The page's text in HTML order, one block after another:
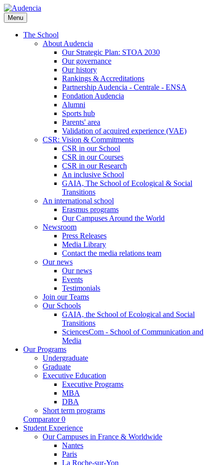
Skip
to
main
content
Menu
The School
About Audencia
Our Strategic Plan: STOA 2030
Our governance
Our history
Rankings & Accreditations
Partnership Audencia - Centrale - ENSA
Fondation Audencia
Alumni
Sports hub
Parents' area
Validation of acquired experience (VAE)
CSR: Vision & Commitments
CSR in our School
CSR in our Courses
CSR in our Research
An inclusive School
GAIA, The School of Ecological & Social
Transitions
An international school
Erasmus programs
Our Campuses Around the World
Newsroom
Press Releases
Media Library
Contact the media relations team
Our news
Our news
Events
Testimonials
Join our Teams
Our Schools
GAIA, the School of Ecological and Social
Transitions
SciencesCom - School of Communication and
Media
Our Programs
Undergraduate
Graduate
Executive Education
Executive Programs
MBA
DBA
Short term programs
Comparator 0
Student Experience
Our Campuses in France & Worldwide
Nantes
Paris
La Roche-sur-Yon